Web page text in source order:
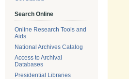
Search Online
Online Research Tools and
Aids
National Archives Catalog
Access to Archival
Databases
Presidential Libraries